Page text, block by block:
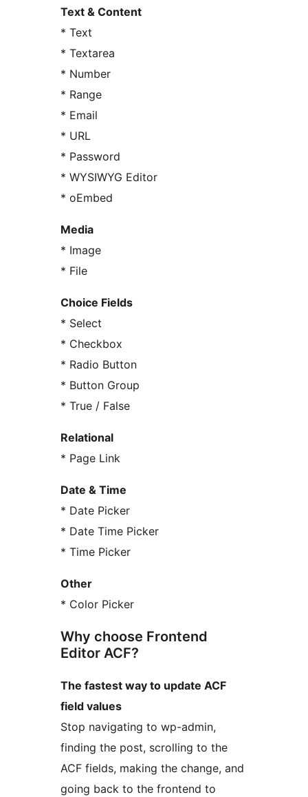
Text & Content
* Text
* Textarea
* Number
* Range
* Email
* URL
* Password
* WYSIWYG Editor
* oEmbed
Media
* Image
* File
Choice Fields
* Select
* Checkbox
* Radio Button
* Button Group
* True / False
Relational
* Page Link
Date & Time
* Date Picker
* Date Time Picker
* Time Picker
Other
* Color Picker
Why choose Frontend
Editor ACF?
The fastest way to update ACF
field values
Stop navigating to wp-admin,
finding the post, scrolling to the
ACF fields, making the change, and
going back to the frontend to